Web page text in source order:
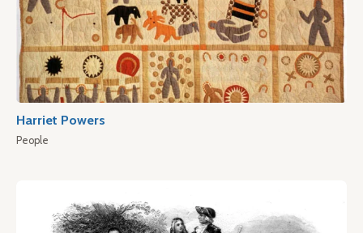
Harriet Powers
People